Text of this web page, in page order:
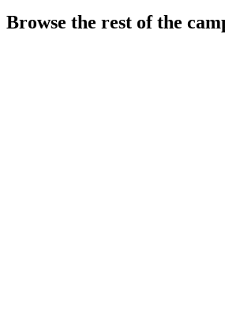
Browse the rest of the